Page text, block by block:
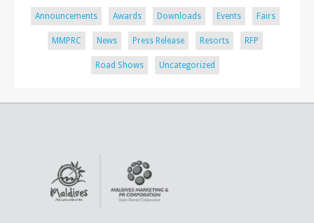
Announcements Awards Downloads Events Fairs
MMPRC News Press Release Resorts RFP
Road Shows Uncategorized